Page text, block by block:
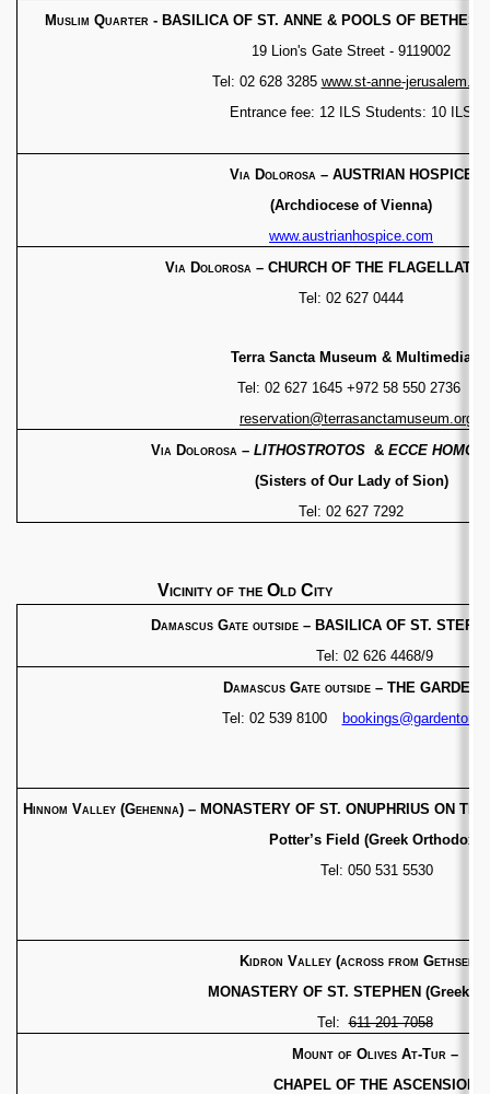
Muslim Quarter - BASILICA OF ST. ANNE & POOLS OF
19 Lion's Gate Street - 9119002
Tel: 02 628 3285 www.st-anne-jerusalem.org
Entrance fee: 12 ILS Students: 10 ILS
Via Dolorosa– AUSTRIAN HOSPICE
(Archdiocese of Vienna)
www.austrianhospice.com
Via Dolorosa– CHURCH OF THE
Tel: 02 627 0444
Terra Sancta Museum & Multimedia
Tel: 02 627 1645 +972 58 550 2736
reservation@terrasanctamuseum.org
Via Dolorosa – LITHOSTROTOS & ECCE HOMO
(Sisters of Our Lady of Sion)
Tel: 02 627 7292
Vicinity of the Old City
Damascus Gate outside – BASILICA OF ST.
Tel: 02 626 4468/9
Damascus Gate outside – THE GARDEN
Tel: 02 539 8100
Hinnom Valley (Gehenna) – MONASTERY OF ST. ONUPHRIUS ON
Potter’s Field (Greek Orthodox)
Tel: 050 531 5530
Kidron Valley (across from
MONASTERY OF ST. STEPHEN (Greek
Tel:611 201 7058
Mount of Olives At-Tur–
CHAPEL OF THE ASCENSION